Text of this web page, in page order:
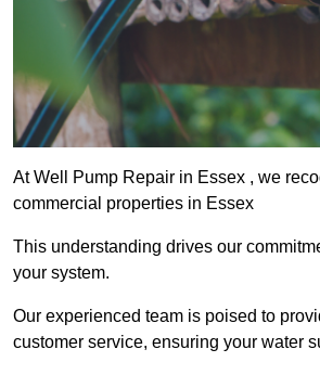
At Well Pump Repair in Essex , we
commercial properties in Essex
This understanding drives our
your system.
Our experienced team is poised to
customer service, ensuring your water